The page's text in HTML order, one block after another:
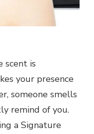
scent is
your presence
someone smells
remind of you.
a Signature